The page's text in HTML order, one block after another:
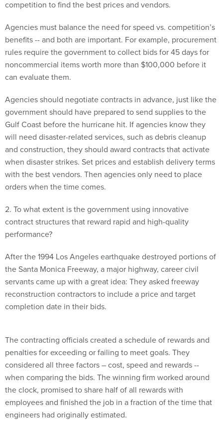
competition to find the best prices and vendors.
Agencies must balance the need for speed vs. competition’s
benefits -- and both are important. For example, procurement
rules require the government to collect bids for 45 days for
noncommercial items worth more than $100,000 before it
can evaluate them.
Agencies should negotiate contracts in advance, just like the
government should have prepared to send supplies to the
Gulf Coast before the hurricane hit. If agencies know they
will need disaster-related services, such as debris cleanup
and construction, they should award contracts that activate
when disaster strikes. Set prices and establish delivery terms
with the best vendors. Then agencies only need to place
orders when the time comes.
2. To what extent is the government using innovative
contract structures that reward rapid and high-quality
performance?
After the 1994 Los Angeles earthquake destroyed portions of
the Santa Monica Freeway, a major highway, career civil
servants came up with a great idea: They asked freeway
reconstruction contractors to include a price and target
completion date in their bids.
The contracting officials created a schedule of rewards and
penalties for exceeding or failing to meet goals. They
considered all three factors – cost, speed and rewards --
when comparing the bids. The winning firm worked around
the clock, promised to share half of all rewards with
employees and finished the job in a fraction of the time that
engineers had originally estimated.